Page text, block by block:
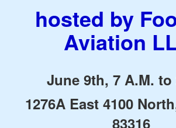
hosted by
Aviation
June 9th, 7 A.M. to
1276A East 4100
83316